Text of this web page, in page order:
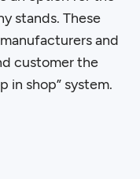
stands. These
and
customer the
in shop” system.